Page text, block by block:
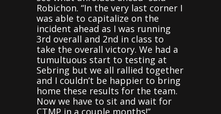
Robichon. “In the very last corner I
was able to capitalize on the
incident ahead as I was running
3rd overall and 2nd in class to
take the overall victory. We had a
tumultuous start to testing at
Sebring but we all rallied together
and I couldn’t be happier to bring
home these results for the team.
Now we have to sit and wait for
CTMP in a couple months!”